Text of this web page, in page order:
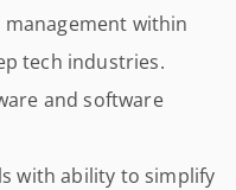
within
tech industries.
and software
with ability to simplify